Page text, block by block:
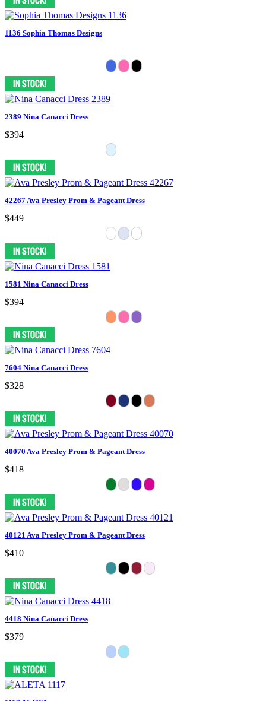
1136 Sophia Thomas Designs
2389 Nina Canacci Dress
$394
42267 Ava Presley Prom & Pageant Dress
$449
1581 Nina Canacci Dress
$394
7604 Nina Canacci Dress
$328
40070 Ava Presley Prom & Pageant Dress
$418
40121 Ava Presley Prom & Pageant Dress
$410
4418 Nina Canacci Dress
$379